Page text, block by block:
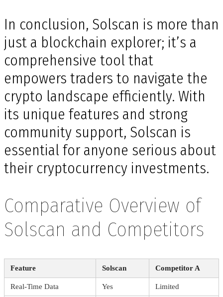
In conclusion, Solscan is more than
just a blockchain explorer; it’s a
comprehensive tool that
empowers traders to navigate the
crypto landscape efficiently. With
its unique features and strong
community support, Solscan is
essential for anyone serious about
their cryptocurrency investments.
Comparative Overview of
Solscan and Competitors
Feature Solscan Competitor A
Real-Time Data Yes Limited